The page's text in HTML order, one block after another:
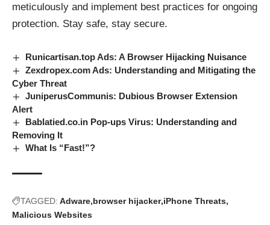
meticulously and implement best practices for ongoing
protection. Stay safe, stay secure.
Runicartisan.top Ads: A Browser Hijacking Nuisance
Zexdropex.com Ads: Understanding and Mitigating the
Cyber Threat
JuniperusCommunis: Dubious Browser Extension
Alert
Bablatied.co.in Pop-ups Virus: Understanding and
Removing It
What Is “Fast!”?
TAGGED: Adware browser hijacker iPhone Threats
Malicious Websites